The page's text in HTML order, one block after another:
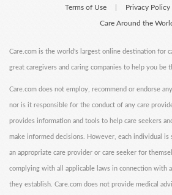
Terms of Use Privacy Policy
Care Around the
Care.com is the world's largest online destination for
great caregivers and caring companies to help you be
Care.com does not employ, recommend or endorse
nor is it responsible for the conduct of any care
provides information and tools to help care seekers
make informed decisions. However, each individual
an appropriate care provider or care seeker for
complying with all applicable laws in connection with
they establish. Care.com does not provide medical